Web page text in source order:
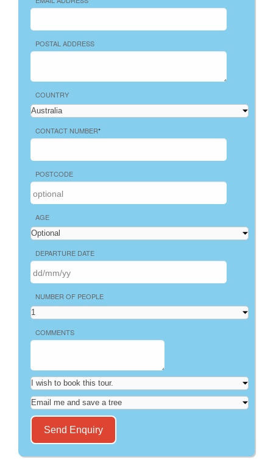
POSTAL ADDRESS
COUNTRY
CONTACT NUMBER*
POSTCODE
AGE
DEPARTURE DATE
NUMBER OF PEOPLE
COMMENTS